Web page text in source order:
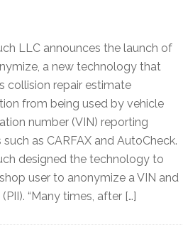
LLC announces the launch of
a new technology that
collision repair estimate
from being used by vehicle
number (VIN) reporting
such as CARFAX and AutoCheck.
designed the technology to
user to anonymize a VIN and
“Many times, after […]